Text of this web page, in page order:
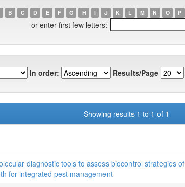
B C D E F G H I J K L M N O P
or enter first few letters:
In order: Results/Page
Showing results 1 to 1 of 1
diagnostic tools to assess biocontrol strategies of
for integrated pest management